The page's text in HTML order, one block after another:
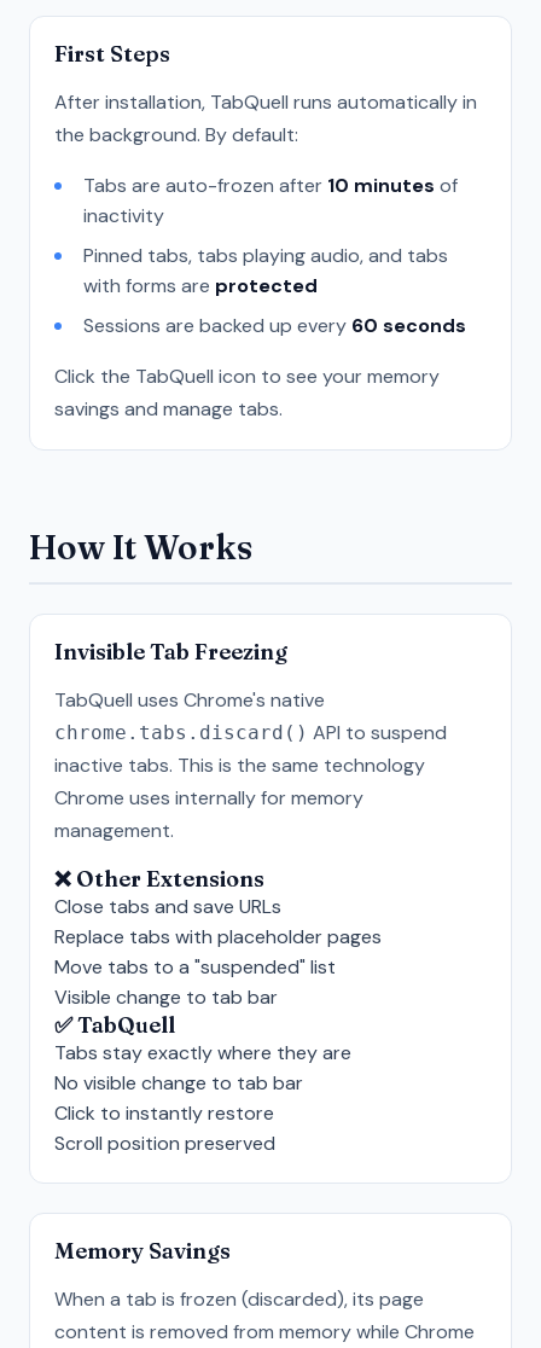
First Steps
After installation, TabQuell runs automatically in
the background. By default:
Tabs are auto-frozen after 10 minutes of
inactivity
Pinned tabs, tabs playing audio, and tabs
with forms are protected
Sessions are backed up every 60 seconds
Click the TabQuell icon to see your memory
savings and manage tabs.
How It Works
Invisible Tab Freezing
TabQuell uses Chrome's native
chrome.tabs.discard() API to suspend
inactive tabs. This is the same technology
Chrome uses internally for memory
management.
❌ Other Extensions
Close tabs and save URLs
Replace tabs with placeholder pages
Move tabs to a "suspended" list
Visible change to tab bar
✅ TabQuell
Tabs stay exactly where they are
No visible change to tab bar
Click to instantly restore
Scroll position preserved
Memory Savings
When a tab is frozen (discarded), its page
content is removed from memory while Chrome